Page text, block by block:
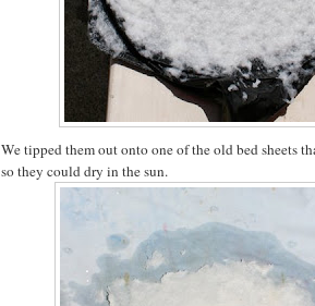
We tipped them out onto one of the old bed sheets
so they could dry in the sun.